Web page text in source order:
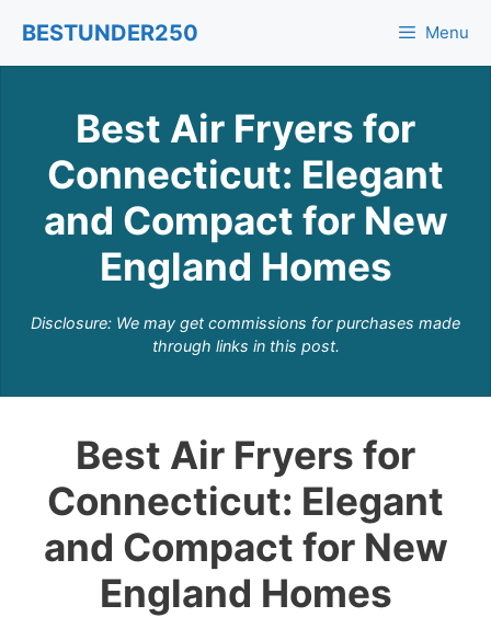
content
BESTUNDER250 Menu
Best Air Fryers for
Connecticut: Elegant
and Compact for New
England Homes
Disclosure: We may get commissions for purchases made
through links in this post.
Best Air Fryers for
Connecticut: Elegant
and Compact for New
England Homes